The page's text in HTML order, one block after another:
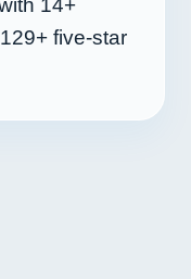
14+
129+ five-star